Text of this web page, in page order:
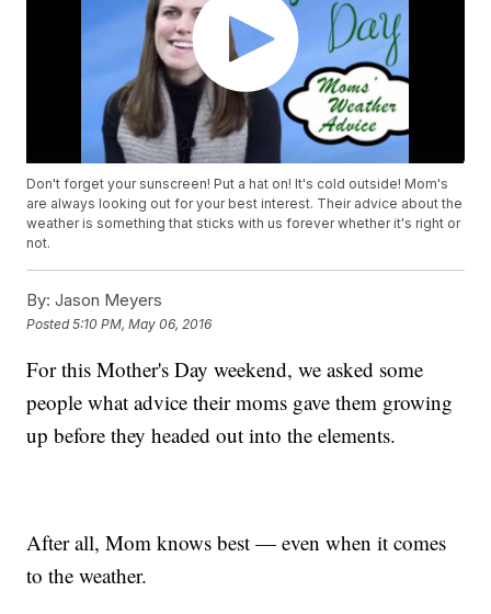
Don't forget your sunscreen! Put a hat on! It's cold outside! Mom's
are always looking out for your best interest. Their advice about the
weather is something that sticks with us forever whether it's right or
not.
By: Jason Meyers
Posted5:10 PM, May 06, 2016
For this Mother's Day weekend, we asked some
people what advice their moms gave them growing
up before they headed out into the elements.
After all, Mom knows best — even when it comes
to the weather.